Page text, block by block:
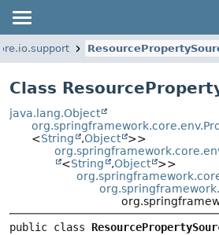
Class
java.lang.Object
<String ,Object
>>
<String ,Object >>
public class